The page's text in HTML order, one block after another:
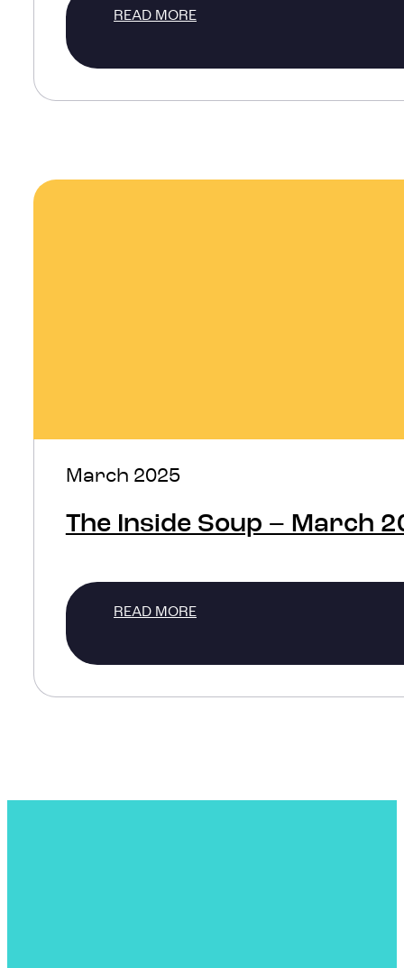
READ MORE
March 2025
The Inside Soup – March
READ MORE